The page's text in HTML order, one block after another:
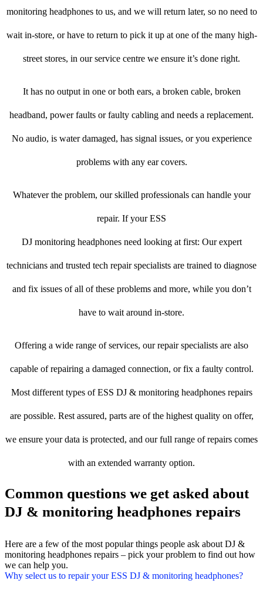
monitoring headphones to us, and we will return later, so no need to
wait in-store, or have to return to pick it up at one of the many high-
street stores, in our service centre we ensure it’s done right.
It has no output in one or both ears, a broken cable, broken
headband, power faults or faulty cabling and needs a replacement.
No audio, is water damaged, has signal issues, or you experience
problems with any ear covers.
Whatever the problem, our skilled professionals can handle your
repair. If your ESS
DJ monitoring headphones need looking at first: Our expert
technicians and trusted tech repair specialists are trained to diagnose
and fix issues of all of these problems and more, while you don’t
have to wait around in-store.
Offering a wide range of services, our repair specialists are also
capable of repairing a damaged connection, or fix a faulty control.
Most different types of ESS DJ & monitoring headphones repairs
are possible. Rest assured, parts are of the highest quality on offer,
we ensure your data is protected, and our full range of repairs comes
with an extended warranty option.
Common questions we get asked about
DJ & monitoring headphones repairs
Here are a few of the most popular things people ask about DJ &
monitoring headphones repairs – pick your problem to find out how
we can help you.
Why select us to repair your ESS DJ & monitoring headphones?